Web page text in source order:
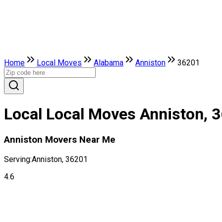
Home Local Moves Alabama Anniston 36201
Local Local Moves Anniston,
Anniston Movers Near Me
Serving:Anniston, 36201
4.6